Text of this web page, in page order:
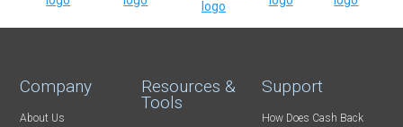
Company
About Us
Resources &
Tools
Support
How Does Cash Back